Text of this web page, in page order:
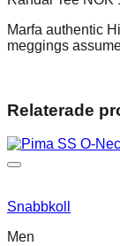
Marfa authentic
meggings
Relaterade
Snabbkoll
Men